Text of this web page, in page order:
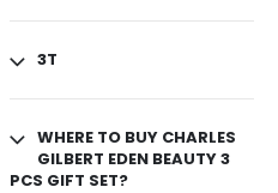
3T
WHERE TO BUY CHARLES
GILBERT EDEN BEAUTY 3
PCS GIFT SET?